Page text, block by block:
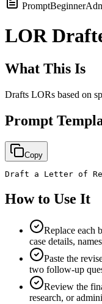
PromptBeginner
LOR
What This Is
Drafts LORs based on
Prompt
Copy
Draft a Letter of
How to Use It
Replace each
case details,
Paste the
two follow-up
Review the
research, or